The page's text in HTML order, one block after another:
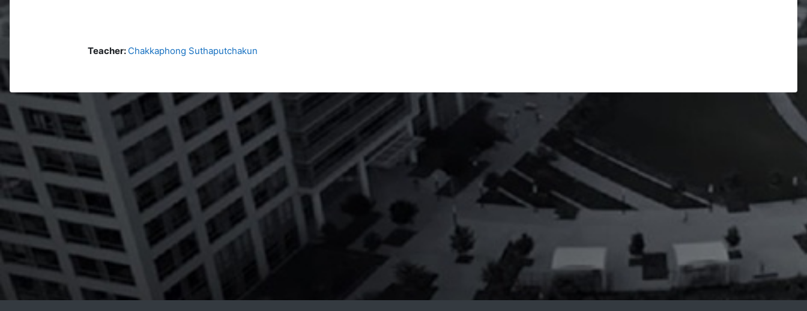
Teacher: Chakkaphong Suthaputchakun